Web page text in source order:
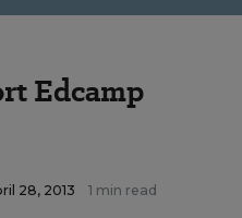
Edcamp
28, 2013 1 min read